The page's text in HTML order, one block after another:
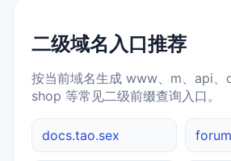
二级域名入口推荐
按当前域名生成 www、m、api、
shop 等常见二级前缀查询入口。
docs.tao.sex